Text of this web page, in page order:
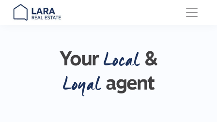
Main Navigation
Your Local&
Loyalagent